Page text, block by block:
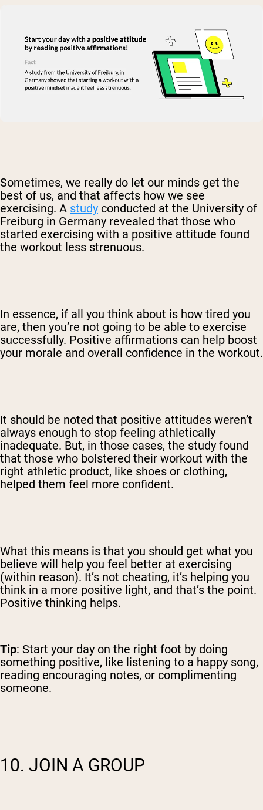
Sometimes, we really do let our minds get the
best of us, and that affects how we see
exercising. A study conducted at the University of
Freiburg in Germany revealed that those who
started exercising with a positive attitude found
the workout less strenuous.
In essence, if all you think about is how tired you
are, then you’re not going to be able to exercise
successfully. Positive affirmations can help boost
your morale and overall confidence in the workout.
It should be noted that positive attitudes weren’t
always enough to stop feeling athletically
inadequate. But, in those cases, the study found
that those who bolstered their workout with the
right athletic product, like shoes or clothing,
helped them feel more confident.
What this means is that you should get what you
believe will help you feel better at exercising
(within reason). It’s not cheating, it’s helping you
think in a more positive light, and that’s the point.
Positive thinking helps.
Tip: Start your day on the right foot by doing
something positive, like listening to a happy song,
reading encouraging notes, or complimenting
someone.
10. JOIN A GROUP